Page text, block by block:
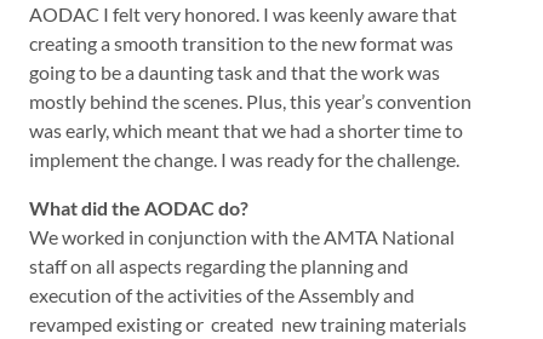
AODAC I felt very honored. I was keenly aware that
creating a smooth transition to the new format was
going to be a daunting task and that the work was
mostly behind the scenes. Plus, this year’s convention
was early, which meant that we had a shorter time to
implement the change. I was ready for the challenge.
What did the AODAC do?
We worked in conjunction with the AMTA National
staff on all aspects regarding the planning and
execution of the activities of the Assembly and
revamped existing or created new training materials